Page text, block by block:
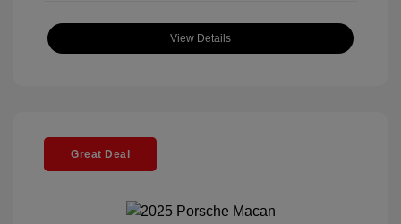
View Details
Great Deal